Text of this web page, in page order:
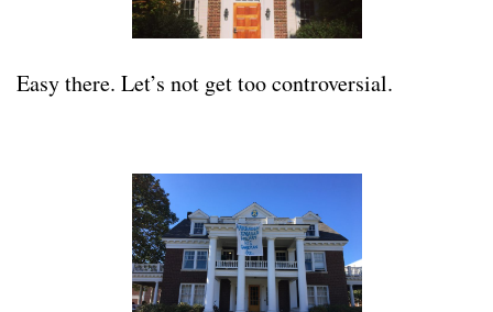
Easy there. Let’s not get too controversial.